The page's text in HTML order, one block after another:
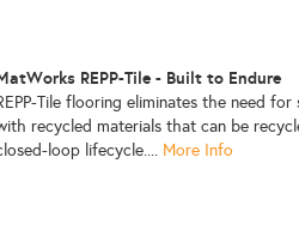
REPP-Tile - Built to Endure
Tile flooring eliminates the need
recycled materials that can be
loop lifecycle.... More Info